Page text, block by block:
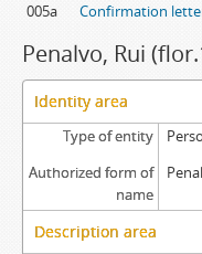
005a
Confirmation
Penalvo, Rui
Identity area
Type of entity
Authorized form of
name
Description area